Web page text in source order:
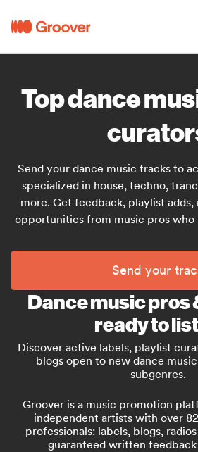
Top dance
Send your dance music tracks to
specialized in house, techno,
more. Get feedback, playlist adds,
opportunities from music pros
Send your
Dance music pros
ready to
Discover active labels, playlist
blogs open to new dance
subgenres.
Groover is a music promotion
independent artists with over
professionals: labels, blogs,
guaranteed written